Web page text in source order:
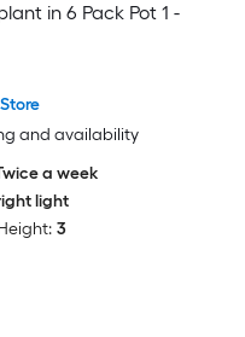
in 6 Pack Pot 1 -
and availability
a week
light
3